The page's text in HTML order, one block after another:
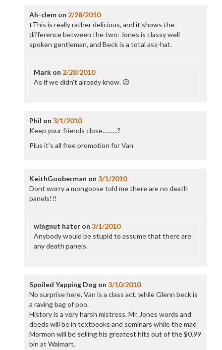
Ah-clemon 2/28/2010
tThis is really rather delicious, and it shows the
difference between the two: Jones is classy well
spoken gentleman, and Beck is a total ass-hat.
Markon 2/28/2010
As if we didn’t already know. 😉
Phil on 3/1/2010
Keep your friends close………?
Plus it’s all free promotion for Van
KeithGooberman on 3/1/2010
Dont worry a mongoose told me there are no death
panels!!!
wingnut hateron 3/1/2010
Anybody would be stupid to assume that there are
any death panels.
Spoiled Yapping Dogon 3/10/2010
No surprise here. Van is a class act, while Glenn beck is
a raving bag of poo.
History is a very harsh mistress. Mr. Jones words and
deeds will be in textbooks and seminars while the mad
Mormon will be selling his greatest hits out of the $0.99
bin at Walmart.